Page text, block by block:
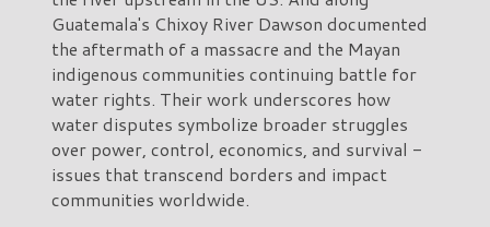
Guatemala's Chixoy River Dawson documented
the aftermath of a massacre and the Mayan
indigenous communities continuing battle for
water rights. Their work underscores how
water disputes symbolize broader struggles
over power, control, economics, and survival -
issues that transcend borders and impact
communities worldwide.